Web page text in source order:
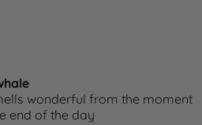
wonderful from the moment
end of the day